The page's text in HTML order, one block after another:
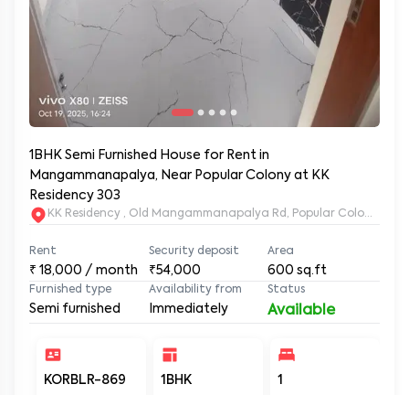
1BHK Semi Furnished House for Rent in
Mangammanapalya, Near Popular Colony at KK
Residency 303
KK Residency , Old Mangammanapalya Rd, Popular Colony,
Rent
₹ 18,000 / month
Security deposit
₹54,000
Area
600 sq.ft
Furnished type
Semi furnished
Availability from
Immediately
Status
Available
KORBLR-869 1BHK 1